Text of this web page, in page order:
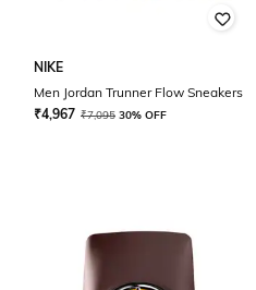
NIKE
Men Jordan Trunner Flow Sneakers
₹4,967 ₹7,095 30% OFF